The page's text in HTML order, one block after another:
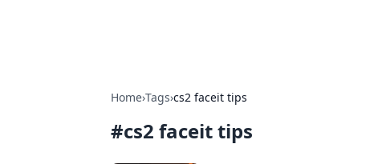
Home›Tags›cs2 faceit tips
#cs2 faceit tips